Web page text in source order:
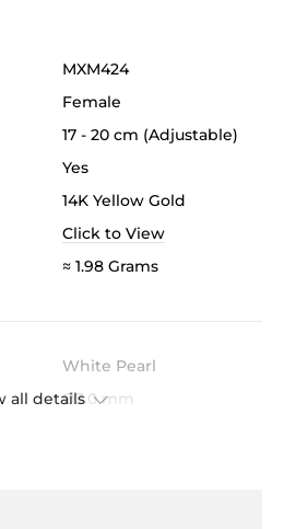
MXM424
Female
17 - 20 cm (Adjustable)
Yes
14K Yellow Gold
Click to View
≈ 1.98 Grams
White Pearl
Ø3.0 mm
all details